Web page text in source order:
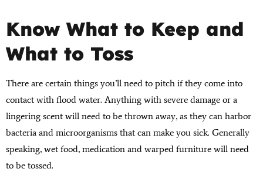
Know What to Keep and
What to Toss
There are certain things you’ll need to pitch if they come into
contact with flood water. Anything with severe damage or a
lingering scent will need to be thrown away, as they can harbor
bacteria and microorganisms that can make you sick. Generally
speaking, wet food, medication and warped furniture will need
to be tossed.